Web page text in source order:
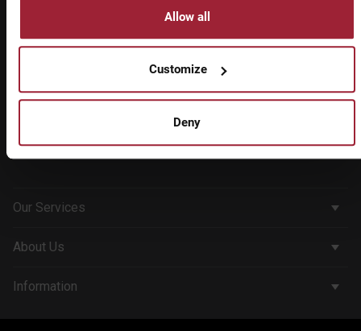
Allow all
Customize
Deny
Henley-on-Thames,
Contact us
Our Services
Corporate Services
About Us
Company & People
Information